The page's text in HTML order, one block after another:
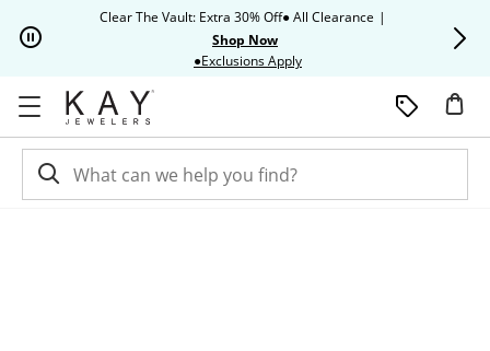
Skip to NavigationClear The Vault: Extra 30% Off● All Clearance |
Shop Now
●Exclusions ApplyThis action will open modal